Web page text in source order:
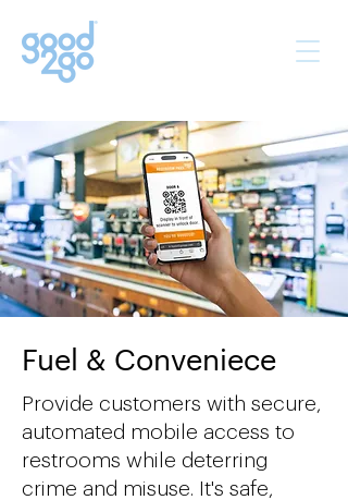
Fuel & Conveniece
Provide customers with secure,
automated mobile access to
restrooms while deterring
crime and misuse. It's safe,